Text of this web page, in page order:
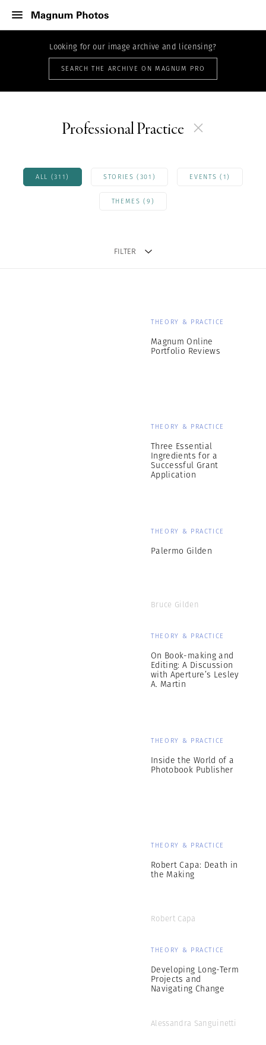
Looking for our image archive and licensing?
SEARCH THE ARCHIVE ON MAGNUM PRO
Professional Practice
ALL (311) STORIES (301) EVENTS (1)
THEMES (9)
FILTER
THEORY & PRACTICE
Magnum Online
Portfolio Reviews
THEORY & PRACTICE
Three Essential
Ingredients for a
Successful Grant
Application
THEORY & PRACTICE
Palermo Gilden
Bruce Gilden
THEORY & PRACTICE
On Book-making and
Editing: A Discussion
with Aperture’s Lesley
A. Martin
THEORY & PRACTICE
Inside the World of a
Photobook Publisher
THEORY & PRACTICE
Robert Capa: Death in
the Making
Robert Capa
THEORY & PRACTICE
Developing Long-Term
Projects and
Navigating Change
Alessandra Sanguinetti